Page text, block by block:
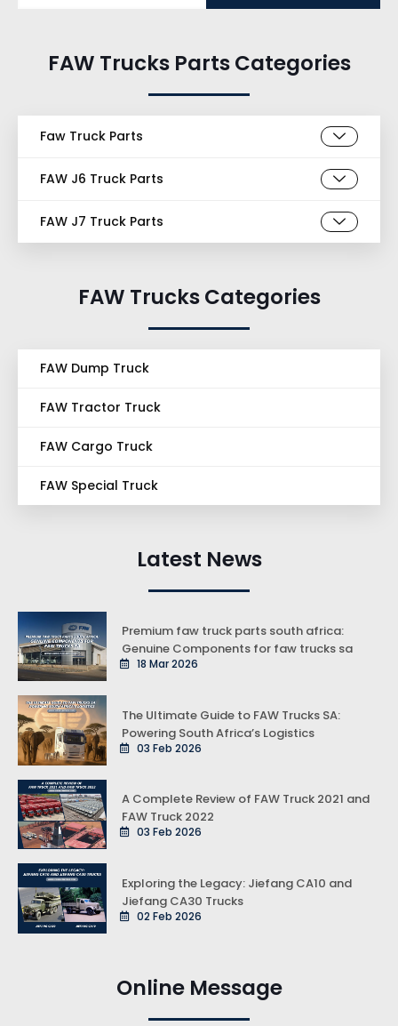
FAW Trucks Parts Categories
Faw Truck Parts
FAW J6 Truck Parts
FAW J7 Truck Parts
FAW Trucks Categories
FAW Dump Truck
FAW Tractor Truck
FAW Cargo Truck
FAW Special Truck
Latest News
Premium faw truck parts south africa:
Genuine Components for faw trucks sa
18 Mar 2026
The Ultimate Guide to FAW Trucks SA:
Powering South Africa’s Logistics
03 Feb 2026
A Complete Review of FAW Truck 2021 and
FAW Truck 2022
03 Feb 2026
Exploring the Legacy: Jiefang CA10 and
Jiefang CA30 Trucks
02 Feb 2026
Online Message